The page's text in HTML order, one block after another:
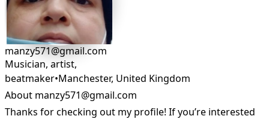
manzy571@gmail.com
Musician, artist,
beatmaker•Manchester, United Kingdom
About manzy571@gmail.com
Thanks for checking out my profile! If you’re interested